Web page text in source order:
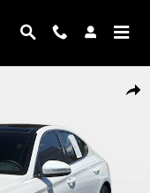
Photo 1 of 28